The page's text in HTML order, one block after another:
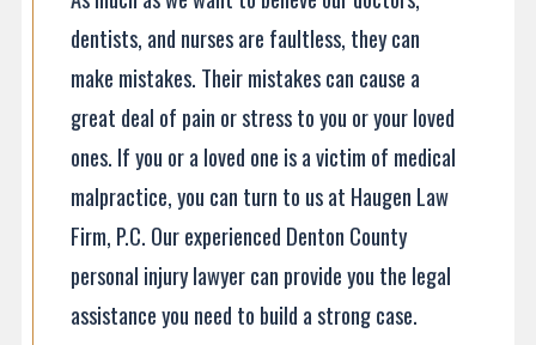
dentists, and nurses are faultless, they can
make mistakes. Their mistakes can cause a
great deal of pain or stress to you or your loved
ones. If you or a loved one is a victim of medical
malpractice, you can turn to us at Haugen Law
Firm, P.C. Our experienced Denton County
personal injury lawyer can provide you the legal
assistance you need to build a strong case.